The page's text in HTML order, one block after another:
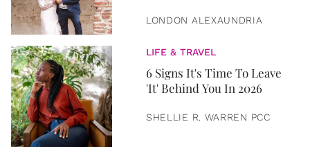
LONDON ALEXAUNDRIA
LIFE & TRAVEL
6 Signs It's Time To Leave
'It' Behind You In 2026
SHELLIE R. WARREN PCC